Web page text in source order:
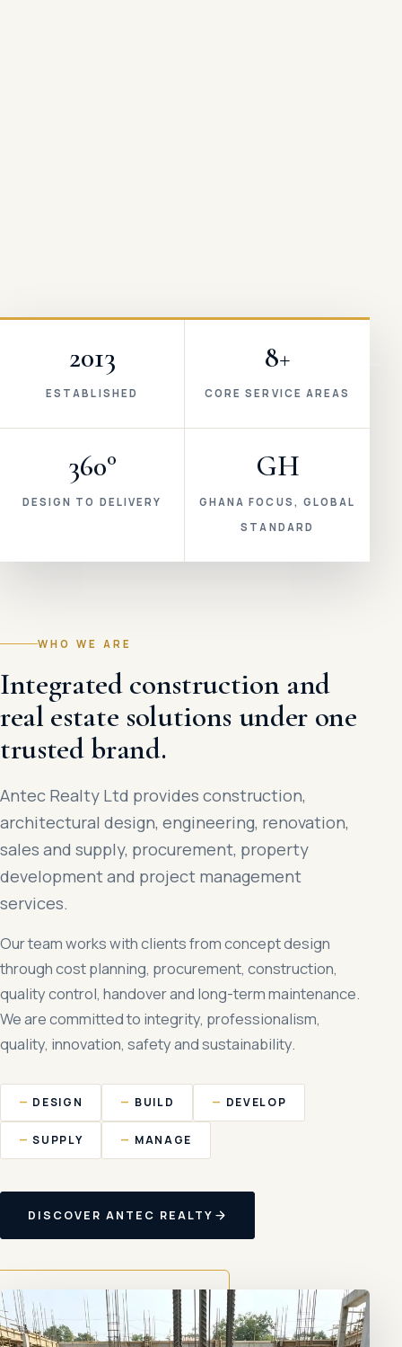
2013
ESTABLISHED
8+
CORE SERVICE AREAS
360°
DESIGN TO DELIVERY
GH
GHANA FOCUS, GLOBAL
STANDARD
WHO WE ARE
Integrated construction and
real estate solutions under one
trusted brand.
Antec Realty Ltd provides construction,
architectural design, engineering, renovation,
sales and supply, procurement, property
development and project management
services.
Our team works with clients from concept design
through cost planning, procurement, construction,
quality control, handover and long-term maintenance.
We are committed to integrity, professionalism,
quality, innovation, safety and sustainability.
DESIGN BUILD DEVELOP
SUPPLY MANAGE
DISCOVER ANTEC REALTY